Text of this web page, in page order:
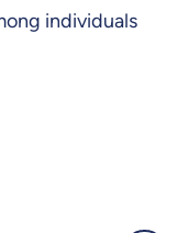
individuals